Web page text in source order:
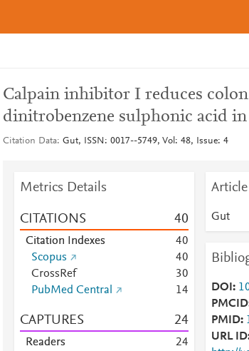
Calpain inhibitor I reduces
dinitrobenzene sulphonic acid
Citation Data Gut, ISSN: 0017--5749, Vol: 48, Issue: 4
Metrics Details
CITATIONS 40
Citation Indexes 40
Scopus
40
CrossRef
30
PubMed Central
14
CAPTURES 24
Readers 24
Gut
DOI
PMCID
PMID
URL ID